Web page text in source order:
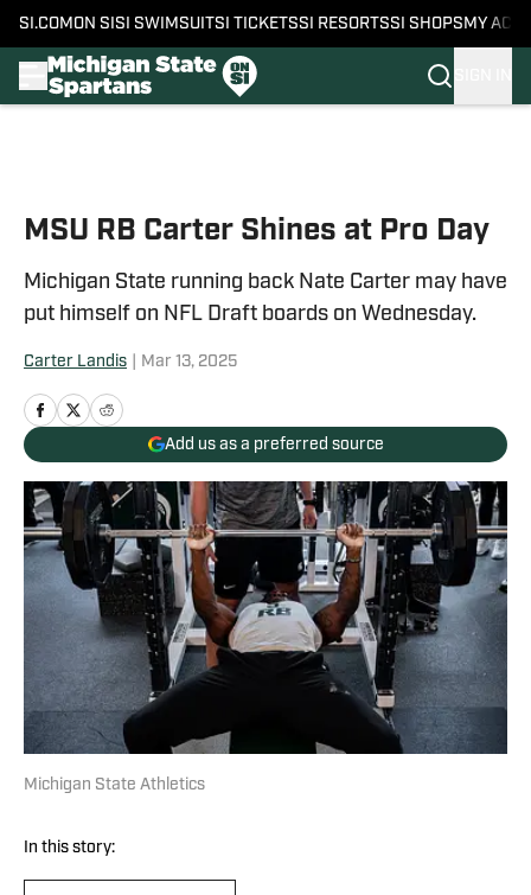
SI.COM ON SI SI SWIMSUITSI TICKETSSI RESORTSSI SHOPS MY
MSU RB Carter Shines at Pro Day
Michigan State running back Nate Carter may have
put himself on NFL Draft boards on Wednesday.
Carter Landis Mar 13, 2025
Add us as a preferred source
Michigan State Athletics
In this story: